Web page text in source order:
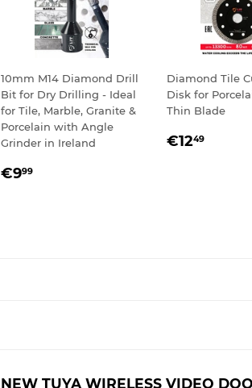
10mm M14 Diamond Drill
Bit for Dry Drilling - Ideal
for Tile, Marble, Granite &
Porcelain with Angle
Grinder in Ireland
REGULAR
€999
Diamond Tile
Disk for
Thin Blade
REGULAR
€1249
NEW TUYA WIRELESS VIDEO